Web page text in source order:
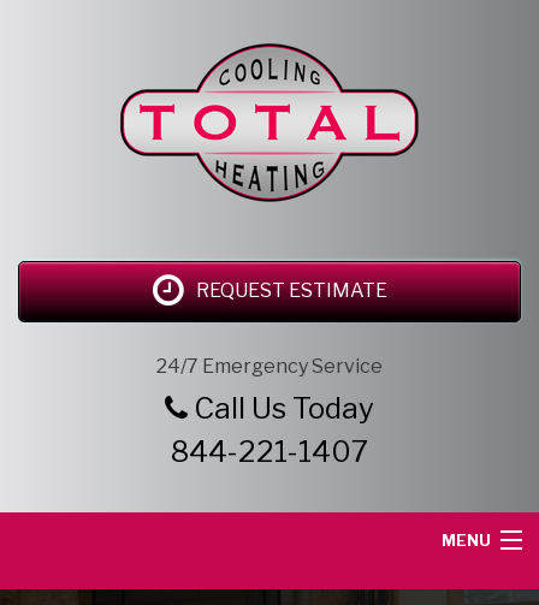
REQUEST ESTIMATE
24/7 Emergency Service
Call Us Today
844-221-1407
MENU